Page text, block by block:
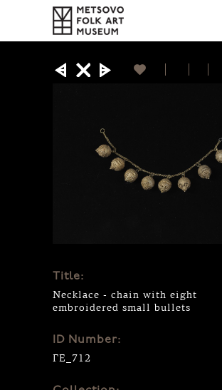
Title:
Necklace - chain with eight
embroidered small bullets
ID Number:
ΓΕ_712